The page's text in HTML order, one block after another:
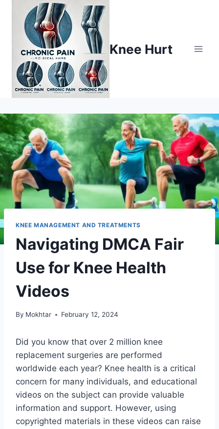
Knee Hurt
KNEE MANAGEMENT AND TREATMENTS
Navigating DMCA Fair
Use for Knee Health
Videos
By Mokhtar February 12, 2024
Did you know that over 2 million knee
replacement surgeries are performed
worldwide each year? Knee health is a critical
concern for many individuals, and educational
videos on the subject can provide valuable
information and support. However, using
copyrighted materials in these videos can raise